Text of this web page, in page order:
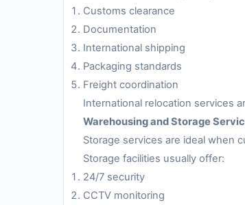
Customs clearance
Documentation
International shipping
Packaging standards
Freight coordination
International relocation services
Warehousing and Storage
Storage services are ideal when
Storage facilities usually offer:
24/7 security
CCTV monitoring